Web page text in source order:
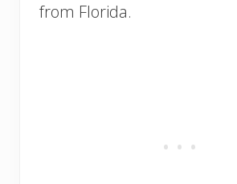
from Florida.